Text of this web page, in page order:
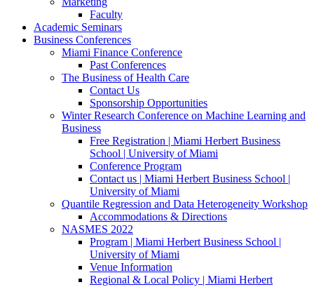
Faculty
Academic Seminars
Business Conferences
Miami Finance Conference
Past Conferences
The Business of Health Care
Contact Us
Sponsorship Opportunities
Winter Research Conference on Machine Learning and
Business
Free Registration | Miami Herbert Business
School | University of Miami
Conference Program
Contact us | Miami Herbert Business School |
University of Miami
Quantile Regression and Data Heterogeneity Workshop
Accommodations & Directions
NASMES 2022
Program | Miami Herbert Business School |
University of Miami
Venue Information
Regional & Local Policy | Miami Herbert